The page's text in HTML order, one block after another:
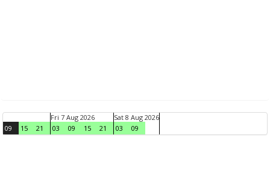
09 15 21
Fri 7 Aug 2026
03
09 15 21
Sat 8 Aug 2026
03
09